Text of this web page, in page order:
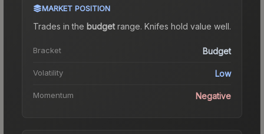
MARKET POSITION
Trades in the budgetrange. Knifes hold value well.
Bracket Budget
Volatility Low
Momentum Negative